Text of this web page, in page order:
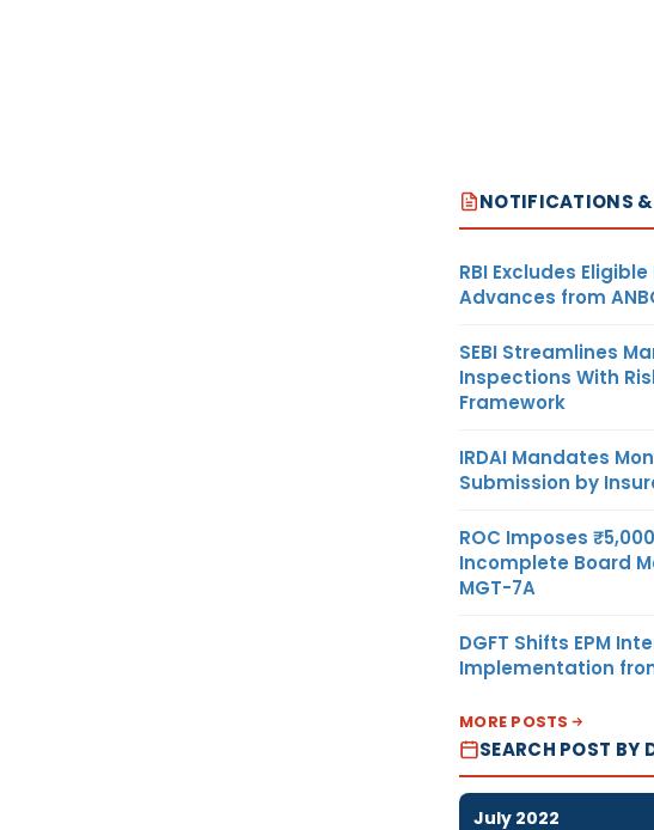
NOTIFICATIONS
RBI Excludes Eligible
Advances from
SEBI Streamlines
Inspections With
Framework
IRDAI Mandates
Submission by
ROC Imposes
Incomplete Board
MGT-7A
DGFT Shifts EPM
Implementation
MORE POSTS
SEARCH POST BY
July 2022